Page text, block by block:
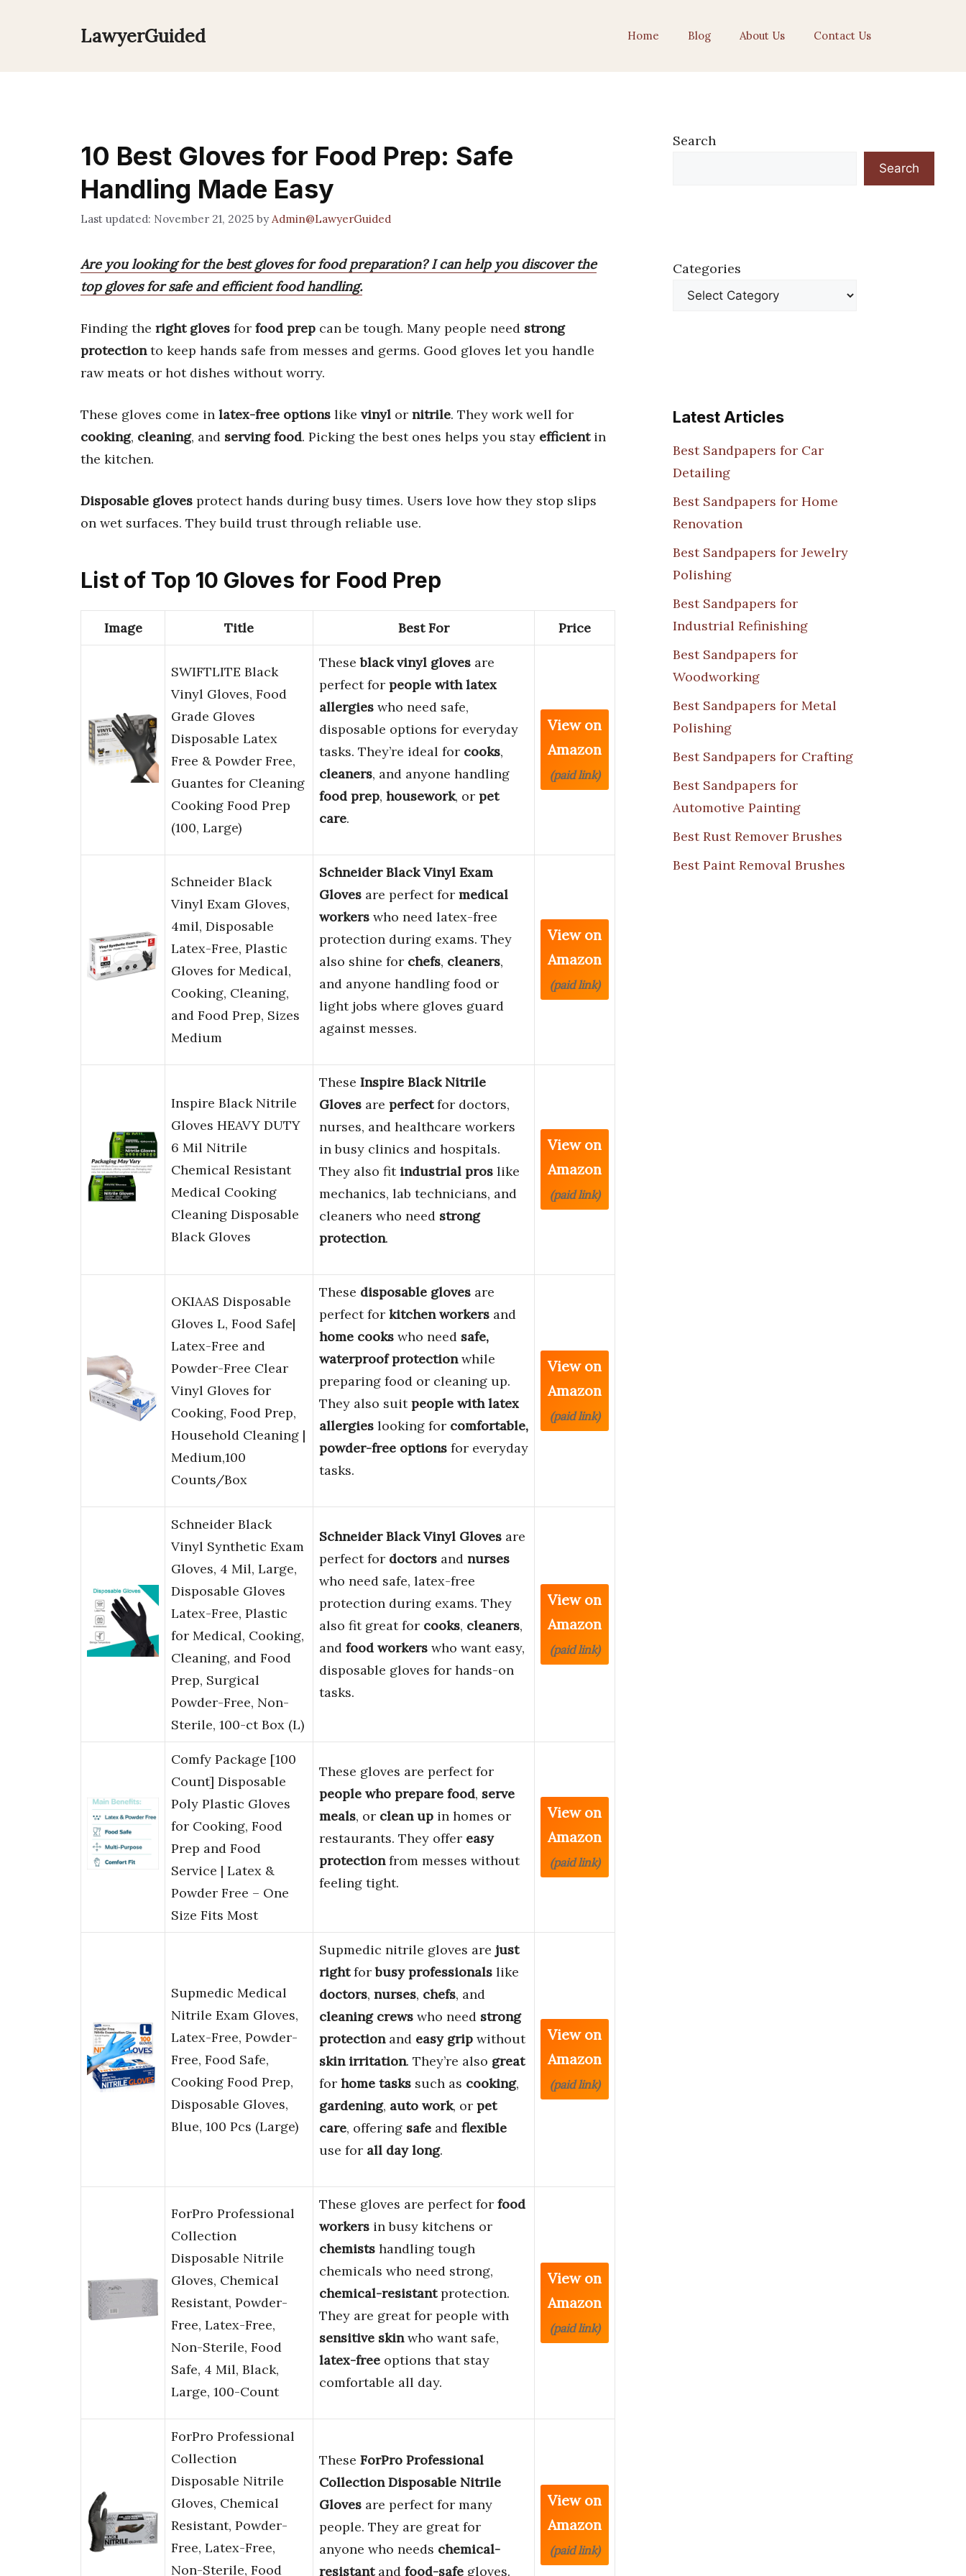
LawyerGuided Home Blog About Us Contact Us
10 Best Gloves for Food Prep: Safe
Handling Made Easy
November 21, 2025 by Admin@LawyerGuided
Are you looking for the best gloves for food preparation? I can help you discover the
top gloves for safe and efficient food handling.
Finding the right gloves for food prep can be tough. Many people need strong
protectionto keep hands safe from messes and germs. Good gloves let you handle
raw meats or hot dishes without worry.
These gloves come in latex-free options like vinyl or nitrile. They work well for
cooking, cleaning, and serving food. Picking the best ones helps you stay efficientin
the kitchen.
Disposable gloves protect hands during busy times. Users love how they stop slips
on wet surfaces. They build trust through reliable use.
List of Top 10 Gloves for Food Prep
Image Title Best For Price
SWIFTLITE Black
Vinyl Gloves, Food
Grade Gloves
Disposable Latex
Free & Powder Free,
Guantes for Cleaning
Cooking Food Prep
(100, Large)
Theseblack vinyl gloves are
perfect for people with latex
allergies who need safe,
disposable options for everyday
tasks. They’re ideal for cooks,
cleaners, and anyone handling
food prep, housework, or pet
care.
View on
Amazon
(paid link)
Schneider Black
Vinyl Exam Gloves,
4mil, Disposable
Latex-Free, Plastic
Gloves for Medical,
Cooking, Cleaning,
and Food Prep, Sizes
Medium
Schneider Black Vinyl Exam
Gloves are perfect for medical
workers who need latex-free
protection during exams. They
also shine for chefs, cleaners,
and anyone handling food or
light jobs where gloves guard
against messes.
View on
Amazon
(paid link)
Inspire Black Nitrile
Gloves HEAVY DUTY
6 Mil Nitrile
Chemical Resistant
Medical Cooking
Cleaning Disposable
Black Gloves
These Inspire Black Nitrile
Gloves are perfectfor doctors,
nurses, and healthcare workers
in busy clinics and hospitals.
They also fit industrial pros like
mechanics, lab technicians, and
cleaners who need strong
protection.
View on
Amazon
(paid link)
OKIAAS Disposable
Gloves L, Food Safe|
Latex-Free and
Powder-Free Clear
Vinyl Gloves for
Cooking, Food Prep,
Household Cleaning |
Medium,100
Counts/Box
These disposable gloves are
perfect for kitchen workers and
home cooks who need safe,
waterproof protectionwhile
preparing food or cleaning up.
They also suitpeople with latex
allergies looking for comfortable,
powder-free options for everyday
tasks.
View on
Amazon
(paid link)
Schneider Black
Vinyl Synthetic Exam
Gloves, 4 Mil, Large,
Disposable Gloves
Latex-Free, Plastic
for Medical, Cooking,
Cleaning, and Food
Prep, Surgical
Powder-Free, Non-
Sterile, 100-ct Box (L)
Schneider Black Vinyl Gloves are
perfect for doctors and nurses
who need safe, latex-free
protection during exams. They
also fit great for cooks, cleaners,
and food workers who want easy,
disposable gloves for hands-on
tasks.
View on
Amazon
(paid link)
Comfy Package [100
Count] Disposable
Poly Plastic Gloves
for Cooking, Food
Prep and Food
Service | Latex &
Powder Free – One
Size Fits Most
These gloves are perfect for
people who prepare food, serve
meals, or clean up in homes or
restaurants. They offer easy
protectionfrom messes without
feeling tight.
View on
Amazon
(paid link)
Supmedic Medical
Nitrile Exam Gloves,
Latex-Free, Powder-
Free, Food Safe,
Cooking Food Prep,
Disposable Gloves,
Blue, 100 Pcs (Large)
Supmedic nitrile gloves are just
rightforbusy professionals like
doctors, nurses, chefs, and
cleaning crews who need strong
protectionand easy grip without
skin irritation. They’re also great
for home tasks such as cooking,
gardening, auto work, or pet
care, offering safe and flexible
use for all day long.
View on
Amazon
(paid link)
ForPro Professional
Collection
Disposable Nitrile
Gloves, Chemical
Resistant, Powder-
Free, Latex-Free,
Non-Sterile, Food
Safe, 4 Mil, Black,
Large, 100-Count
These gloves are perfect for food
workers in busy kitchens or
chemists handling tough
chemicals who need strong,
chemical-resistantprotection.
They are great for people with
sensitive skinwho want safe,
latex-free options that stay
comfortable all day.
View on
Amazon
(paid link)
ForPro Professional
Collection
Disposable Nitrile
Gloves, Chemical
Resistant, Powder-
Free, Latex-Free,
Non-Sterile, Food
These ForPro Professional
Collection Disposable Nitrile
Gloves are perfect for many
people. They are great for
anyone who needs chemical-
resistantand food-safe gloves.
View on
Amazon
(paid link)
Search
Search
Categories
Latest Articles
Best Sandpapers for Car
Detailing
Best Sandpapers for Home
Renovation
Best Sandpapers for Jewelry
Polishing
Best Sandpapers for
Industrial Refinishing
Best Sandpapers for
Woodworking
Best Sandpapers for Metal
Polishing
Best Sandpapers for Crafting
Best Sandpapers for
Automotive Painting
Best Rust Remover Brushes
Best Paint Removal Brushes